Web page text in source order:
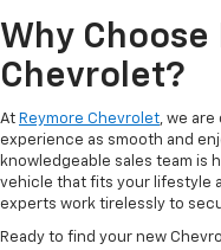
Why Choose
Chevrolet?
At Reymore Chevrolet, we
experience as smooth and
knowledgeable sales team is
vehicle that fits your lifestyle
experts work tirelessly to
Ready to find your new